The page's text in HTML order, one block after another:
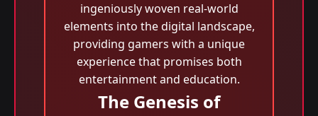
ingeniously woven real-world
elements into the digital landscape,
providing gamers with a unique
experience that promises both
entertainment and education.
The Genesis of